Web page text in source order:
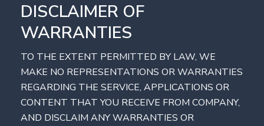
DISCLAIMER OF
WARRANTIES
TO THE EXTENT PERMITTED BY LAW, WE
MAKE NO REPRESENTATIONS OR WARRANTIES
REGARDING THE SERVICE, APPLICATIONS OR
CONTENT THAT YOU RECEIVE FROM COMPANY,
AND DISCLAIM ANY WARRANTIES OR